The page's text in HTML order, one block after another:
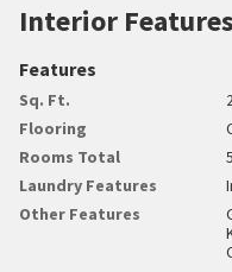
Interior Features
Features
Sq. Ft.
Flooring
Rooms Total
5
Laundry Features
Other Features